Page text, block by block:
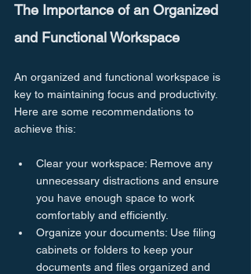
The Importance of an Organized
and Functional Workspace
An organized and functional workspace is
key to maintaining focus and productivity.
Here are some recommendations to
achieve this:
Clear your workspace: Remove any
unnecessary distractions and ensure
you have enough space to work
comfortably and efficiently.
Organize your documents: Use filing
cabinets or folders to keep your
documents and files organized and